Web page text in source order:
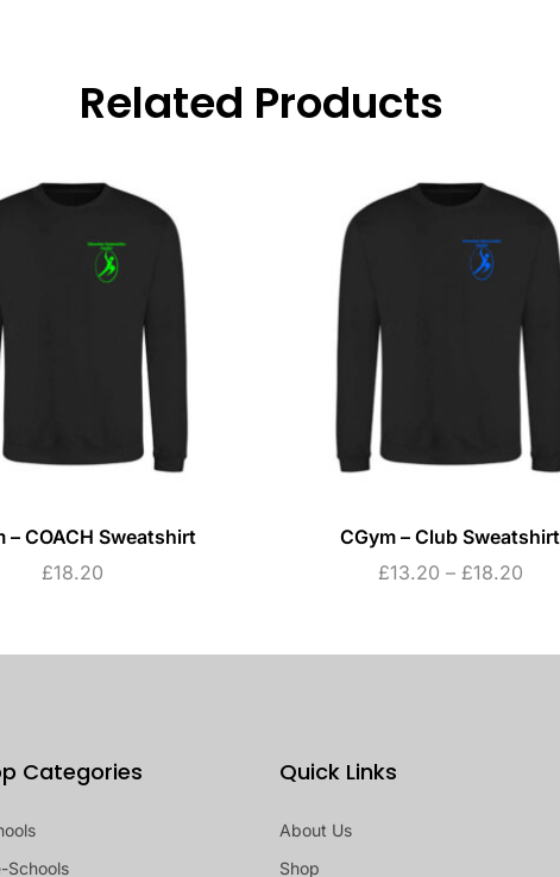
Related Products
– COACH Sweatshirt
£18.20
CGym – Club Sweatshirt
£13.20 – £18.20
Categories
Schools
Quick Links
About Us
Shop